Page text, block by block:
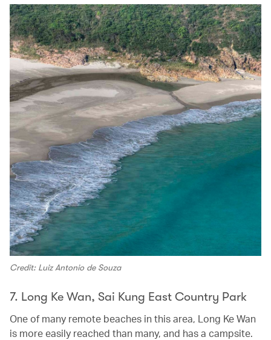
Credit: Luiz Antonio de Souza
7. Long Ke Wan, Sai Kung East Country Park
One of many remote beaches in this area, Long Ke Wan
is more easily reached than many, and has a campsite.